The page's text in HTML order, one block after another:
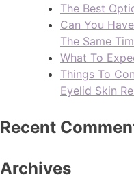
The Best
Can You
The Same
What To
Things To
Eyelid Skin
Recent
Archives